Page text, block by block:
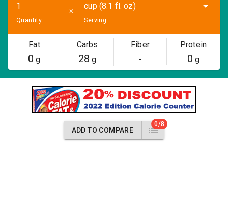
Quantity
✕
cup (8.1 fl. oz)
Serving
Fat
0 g
Carbs
28 g
Fiber
-
Protein
0 g
ADD TO COMPARE
0/8